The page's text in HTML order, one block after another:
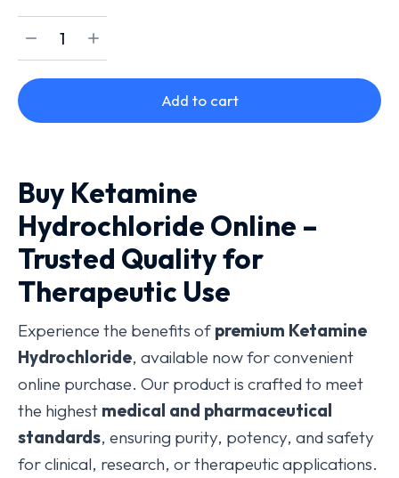
Add to cart
Buy Ketamine
Hydrochloride Online –
Trusted Quality for
Therapeutic Use
Experience the benefits of premium Ketamine
Hydrochloride, available now for convenient
online purchase. Our product is crafted to meet
the highest medical and pharmaceutical
standards, ensuring purity, potency, and safety
for clinical, research, or therapeutic applications.